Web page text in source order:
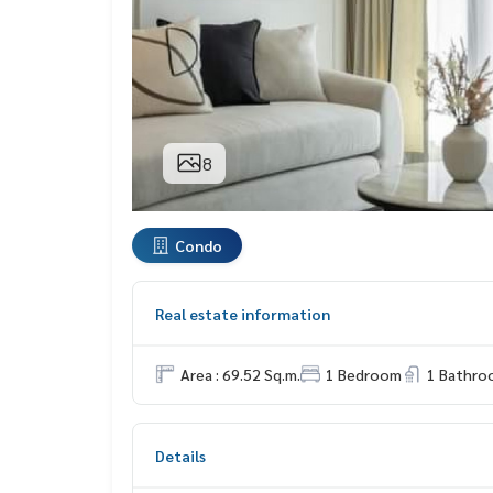
8
Condo
Real estate information
Area : 69.52 Sq.m. 1 Bedroom 1
Details